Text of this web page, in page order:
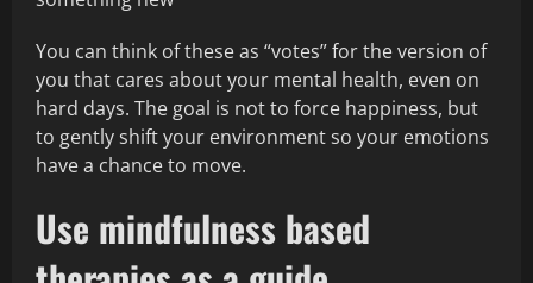
You can think of these as “votes” for the version of
you that cares about your mental health, even on
hard days. The goal is not to force happiness, but
to gently shift your environment so your emotions
have a chance to move.
Use mindfulness based